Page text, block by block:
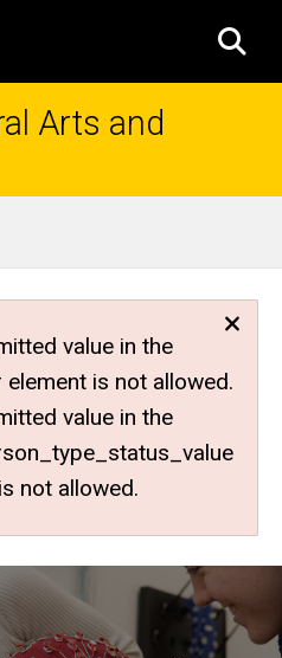
Arts and
value in the
element is not allowed.
value in the
not allowed.